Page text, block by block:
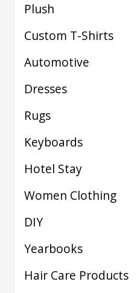
Plush
Custom T-Shirts
Automotive
Dresses
Rugs
Keyboards
Hotel Stay
Women Clothing
DIY
Yearbooks
Hair Care Products